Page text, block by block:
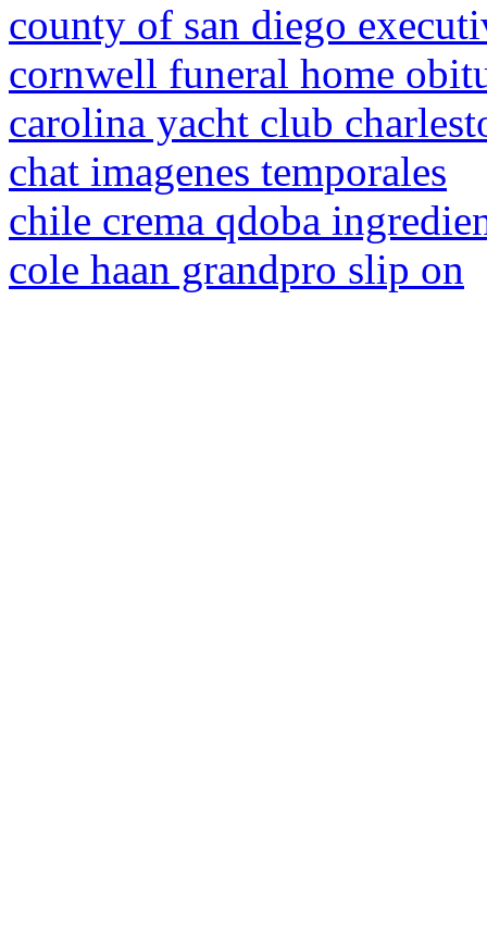
county of san diego
cornwell funeral home
carolina yacht club
chat imagenes temporales
chile crema qdoba
cole haan grandpro slip on